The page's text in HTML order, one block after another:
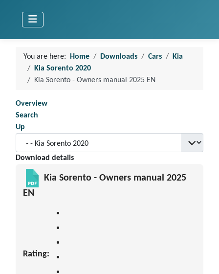
You are here: Home Downloads Cars
Kia
Kia Sorento 2020
Kia Sorento - Owners manual 2025 EN
Overview
Search
Up
Download details
Kia Sorento - Owners manual 2025
EN
Rating: